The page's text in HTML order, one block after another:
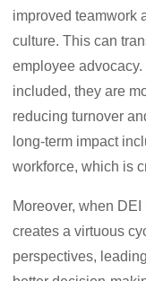
improved teamwork
culture. This can
employee
included, they are
reducing turnover
long-term impact
workforce, which is
Moreover, when
creates a virtuous
perspectives,